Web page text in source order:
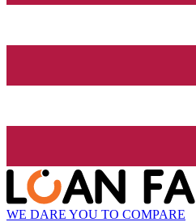
WE DARE YOU TO COMPARE